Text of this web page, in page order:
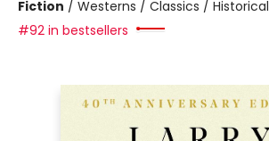
Fiction / Westerns / Classics / Historical
#92 in bestsellers